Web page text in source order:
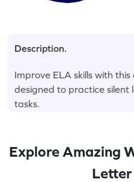
Description.
Improve ELA skills with
designed to practice silent
tasks.
Explore Amazing
Letter